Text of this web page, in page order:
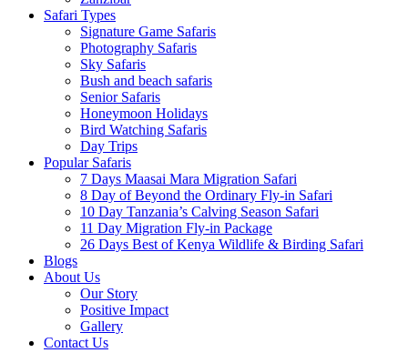
Safari Types
Signature Game Safaris
Photography Safaris
Sky Safaris
Bush and beach safaris
Senior Safaris
Honeymoon Holidays
Bird Watching Safaris
Day Trips
Popular Safaris
7 Days Maasai Mara Migration Safari
8 Day of Beyond the Ordinary Fly-in Safari
10 Day Tanzania’s Calving Season Safari
11 Day Migration Fly-in Package
26 Days Best of Kenya Wildlife & Birding Safari
Blogs
About Us
Our Story
Positive Impact
Gallery
Contact Us